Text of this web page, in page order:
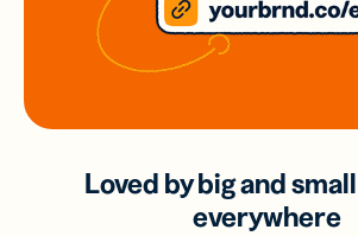
Loved by big and
everywhere